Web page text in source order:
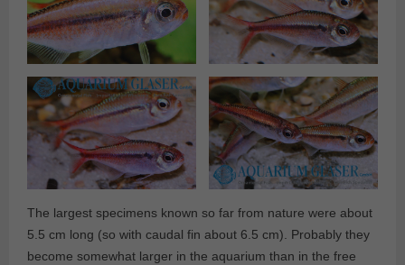
The largest specimens known so far from nature were about
5.5 cm long (so with caudal fin about 6.5 cm). Probably they
become somewhat larger in the aquarium than in the free